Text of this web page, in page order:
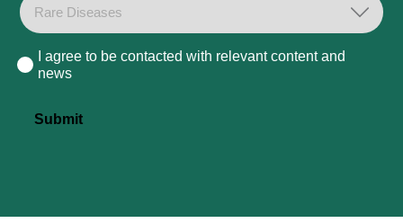
Consent
I agree to be contacted with relevant content and
news
Submit